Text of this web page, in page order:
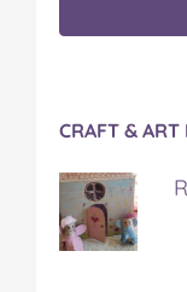
CRAFT & ART